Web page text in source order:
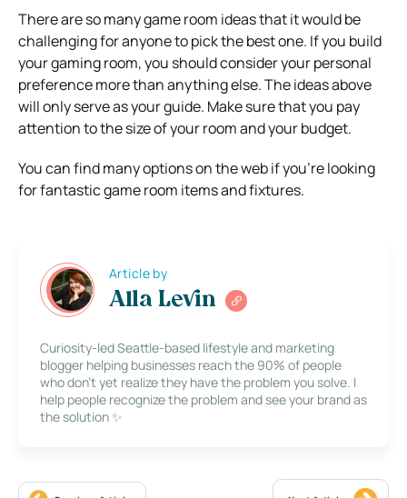
There are so many game room ideas that it would be
challenging for anyone to pick the best one. If you build
your gaming room, you should consider your personal
preference more than anything else. The ideas above
will only serve as your guide. Make sure that you pay
attention to the size of your room and your budget.
You can find many options on the web if you’re looking
for fantastic game room items and fixtures.
Article by
Alla Levin
Curiosity-led Seattle-based lifestyle and marketing
blogger helping businesses reach the 90% of people
who don’t yet realize they have the problem you solve. I
help people recognize the problem and see your brand as
the solution ✨